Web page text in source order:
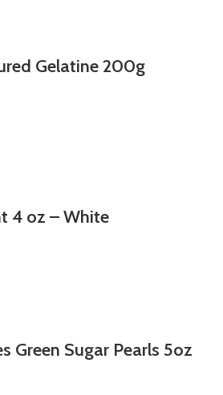
Gelatine 200g
4 oz – White
Green Sugar Pearls 5oz